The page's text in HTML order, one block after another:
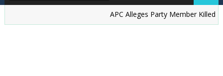
‎APC Alleges Party Member Killed by